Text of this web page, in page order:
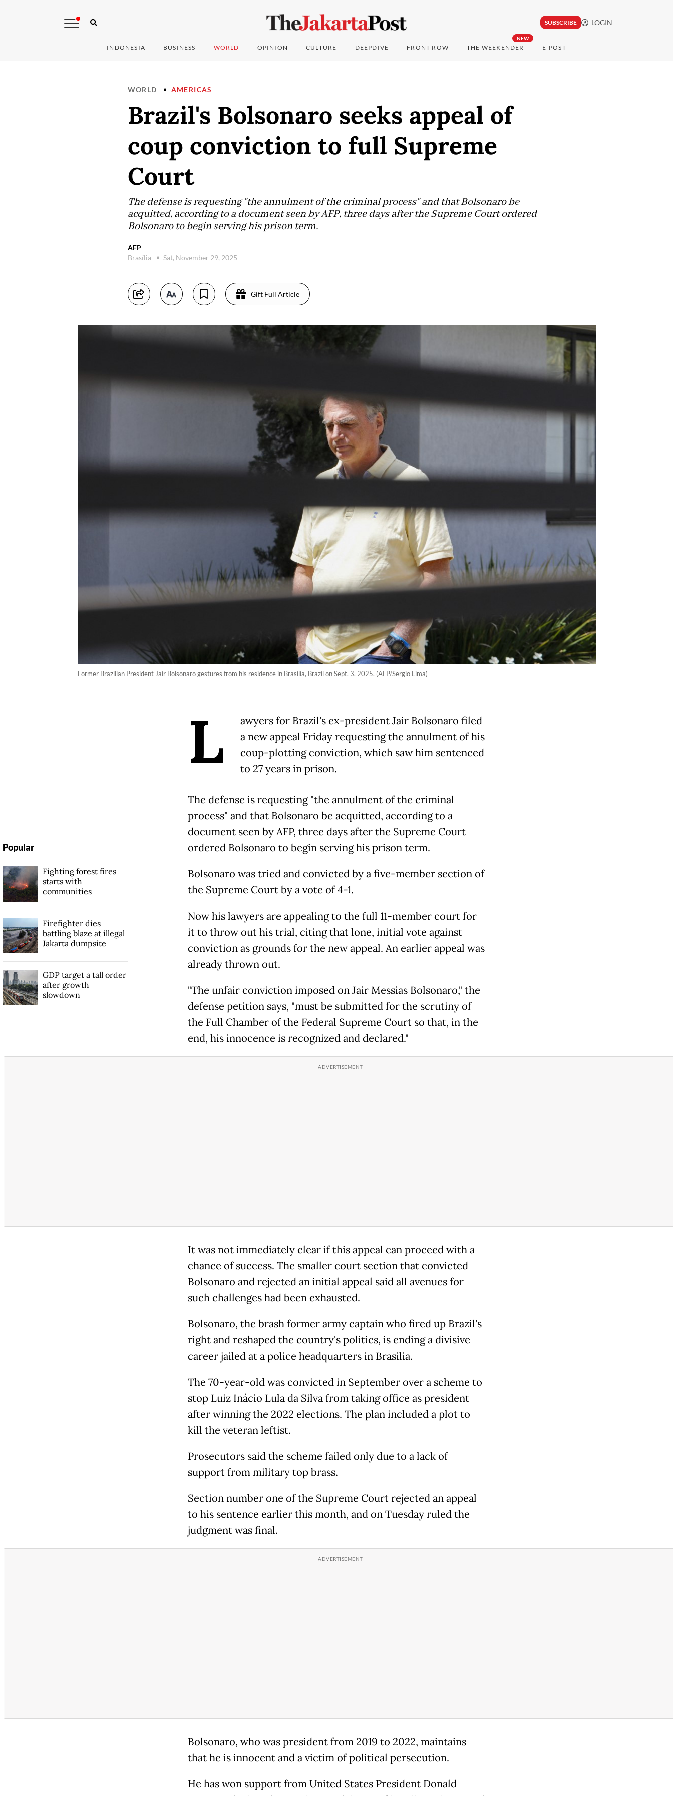
SUBSCRIBE LOGIN
INDONESIA BUSINESS WORLD OPINION CULTURE DEEPDIVE FRONT ROW
NEW
THE WEEKENDER E-POST
WORLD AMERICAS
Brazil's Bolsonaro seeks appeal of
coup conviction to full Supreme
Court
The defense is requesting "the annulment of the criminal process" and that Bolsonaro be
acquitted, according to a document seen by AFP, three days after the Supreme Court ordered
Bolsonaro to begin serving his prison term.
AFP
Brasília
Sat, November 29, 2025
Gift Full Article
Former Brazilian President Jair Bolsonaro gestures from his residence in Brasilia, Brazil on Sept. 3, 2025. (AFP/Sergio Lima)
L
awyers for Brazil's ex-president Jair Bolsonaro filed
a new appeal Friday requesting the annulment of his
coup-plotting conviction, which saw him sentenced
to 27 years in prison.
The defense is requesting "the annulment of the criminal
process" and that Bolsonaro be acquitted, according to a
document seen by AFP, three days after the Supreme Court
ordered Bolsonaro to begin serving his prison term.
Bolsonaro was tried and convicted by a five-member section of
the Supreme Court by a vote of 4-1.
Now his lawyers are appealing to the full 11-member court for
it to throw out his trial, citing that lone, initial vote against
conviction as grounds for the new appeal. An earlier appeal was
already thrown out.
"The unfair conviction imposed on Jair Messias Bolsonaro," the
defense petition says, "must be submitted for the scrutiny of
the Full Chamber of the Federal Supreme Court so that, in the
end, his innocence is recognized and declared."
It was not immediately clear if this appeal can proceed with a
chance of success. The smaller court section that convicted
Bolsonaro and rejected an initial appeal said all avenues for
such challenges had been exhausted.
Bolsonaro, the brash former army captain who fired up Brazil's
right and reshaped the country's politics, is ending a divisive
career jailed at a police headquarters in Brasilia.
The 70-year-old was convicted in September over a scheme to
stop Luiz Inácio Lula da Silva from taking office as president
after winning the 2022 elections. The plan included a plot to
kill the veteran leftist.
Prosecutors said the scheme failed only due to a lack of
support from military top brass.
Section number one of the Supreme Court rejected an appeal
to his sentence earlier this month, and on Tuesday ruled the
judgment was final.
Bolsonaro, who was president from 2019 to 2022, maintains
that he is innocent and a victim of political persecution.
He has won support from United States President Donald
Popular
Fighting forest fires
starts with
communities
Firefighter dies
battling blaze at illegal
Jakarta dumpsite
GDP target a tall order
after growth
slowdown